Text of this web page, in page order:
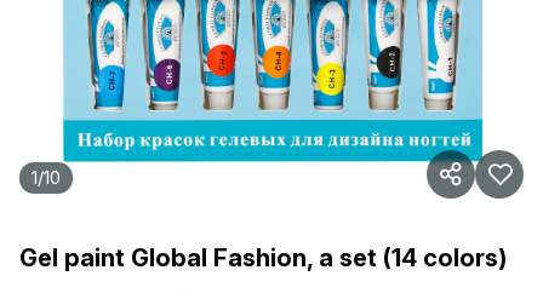
1/10
Gel paint Global Fashion, a set (14 colors)